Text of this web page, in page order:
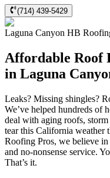
(714) 439-5429
Laguna Canyon HB
Affordable Roof
in Laguna
Leaks? Missing shingles?
We’ve helped hundreds of
deal with aging roofs,
tear this California weather
Roofing Pros, we believe
and no-nonsense service.
That’s it.